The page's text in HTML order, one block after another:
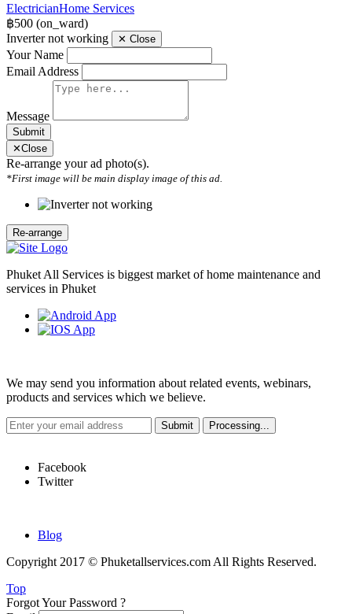
ElectricianHome Services
฿500 (on_ward)
Inverter not working
✕ Close
Your Name
Email Address
Message
Submit
✕Close
Re-arrange your ad photo(s).
*First image will be main display image of this ad.
Phuket All Services is biggest market of home maintenance and
services in Phuket
We may send you information about related events, webinars,
products and services which we believe.
Facebook
Twitter
Blog
Copyright 2017 © Phuketallservices.com All Rights Reserved.
Top
Forgot Your Password ?